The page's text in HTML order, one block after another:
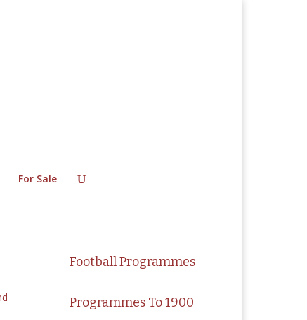
For Sale
Football Programmes
Programmes To 1900